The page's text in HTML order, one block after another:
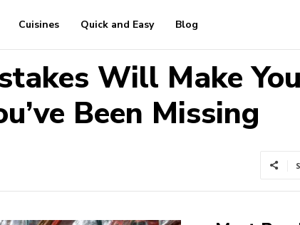
Cuisines Quick and Easy Blog
Will Make
Been Missing